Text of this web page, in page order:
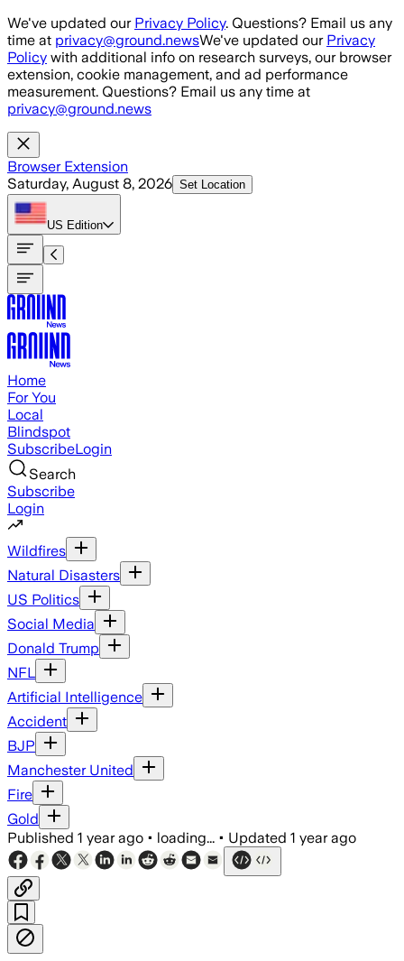
Skip to main content
We've updated our Privacy Policy. Questions? Email us any
time at privacy@ground.newsWe've updated our Privacy
Policy with additional info on research surveys, our browser
extension, cookie management, and ad performance
measurement. Questions? Email us any time at
privacy@ground.news
Browser Extension
Saturday, August 8, 2026 Set Location
US Edition
Home
For You
Local
Blindspot
SubscribeLogin
Search
Subscribe
Login
Wildfires
Natural Disasters
US Politics
Social Media
Donald Trump
NFL
Artificial Intelligence
Accident
BJP
Manchester United
Fire
Gold
Published 1 year ago • loading... • Updated 1 year ago